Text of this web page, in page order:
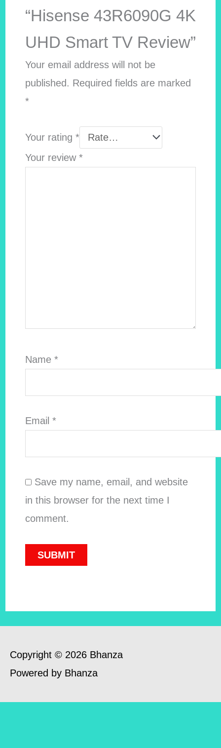
“Hisense 43R6090G 4K
UHD Smart TV Review”
Your email address will not be
published. Required fields are marked
*
Your rating *
Your review *
Name *
Email *
Save my name, email, and website
in this browser for the next time I
comment.
Copyright © 2026 Bhanza
Powered by Bhanza